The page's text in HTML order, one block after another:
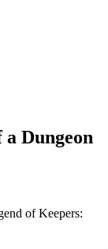
Dungeon
of Keepers: